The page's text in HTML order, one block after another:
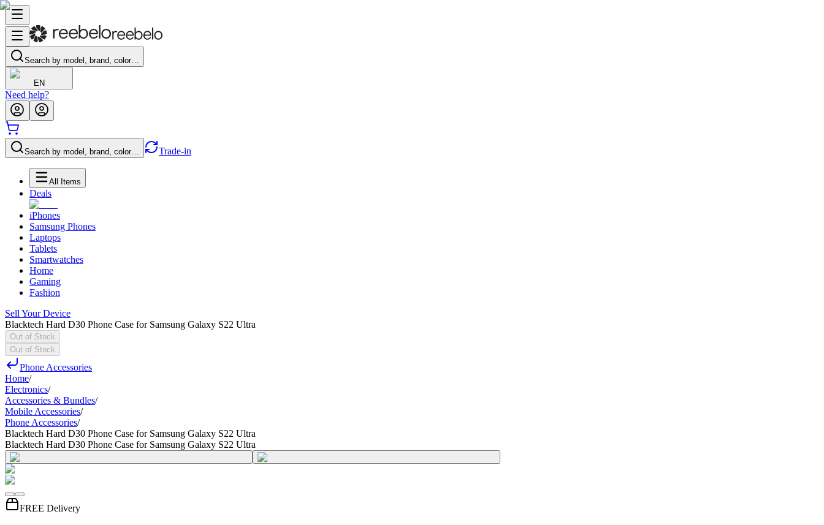
Search by model, brand, color…
EN
Need help?
Search by model, brand, color… Trade-in
All Items
Deals
iPhones
Samsung Phones
Laptops
Tablets
Smartwatches
Home
Gaming
Fashion
Sell Your Device
Blacktech Hard D30 Phone Case for Samsung Galaxy S22 Ultra
Out of Stock
Out of Stock
Phone Accessories
Home/
Electronics/
Accessories & Bundles/
Mobile Accessories/
Phone Accessories/
Blacktech Hard D30 Phone Case for Samsung Galaxy S22 Ultra
Blacktech Hard D30 Phone Case for Samsung Galaxy S22 Ultra
FREE Delivery